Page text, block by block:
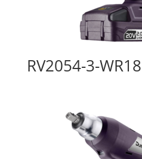
RV2054-3-WR18